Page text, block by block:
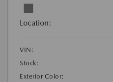
Location:
VIN:
Stock:
Exterior Color: